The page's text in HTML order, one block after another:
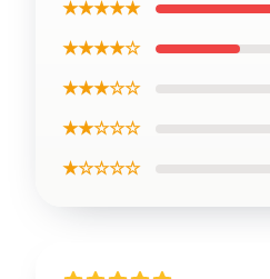
★★★★★
★★★★☆
★★★☆☆
★★☆☆☆
★☆☆☆☆